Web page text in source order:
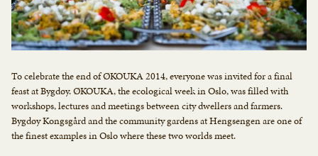
To celebrate the end of ØKOUKA 2014, everyone was invited for a final
feast at Bygdøy. ØKOUKA, the ecological week in Oslo, was filled with
workshops, lectures and meetings between city dwellers and farmers.
Bygdøy Kongsgård and the community gardens at Hengsengen are one of
the finest examples in Oslo where these two worlds meet.